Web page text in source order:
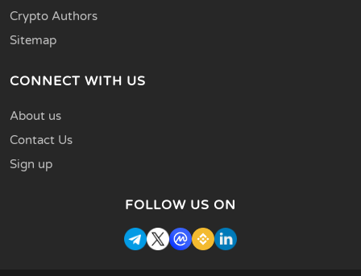
Crypto Authors
Sitemap
CONNECT WITH US
About us
Contact Us
Sign up
FOLLOW US ON